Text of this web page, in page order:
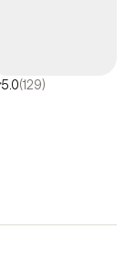
5.0(129)